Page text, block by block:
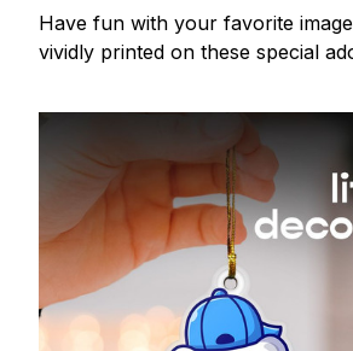
Have fun with your favorite
vividly printed on these special